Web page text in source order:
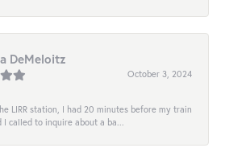
DeMeloitz
October 3, 2024
LIRR station, I had 20 minutes before my train
I called to inquire about a ba...